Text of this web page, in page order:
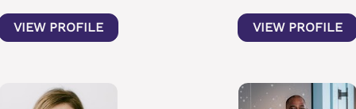
VIEW PROFILE VIEW PROFILE